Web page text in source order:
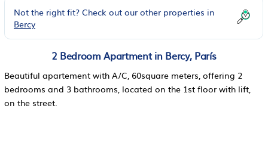
Not the right fit? Check out our other properties in
Bercy
2 Bedroom Apartment in Bercy, París
Beautiful apartement with A/C, 60square meters, offering 2
bedrooms and 3 bathrooms, located on the 1st floor with lift,
on the street.